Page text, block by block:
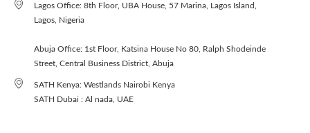
Lagos Office: 8th Floor, UBA House, 57 Marina, Lagos Island,
Lagos, Nigeria
Abuja Office: 1st Floor, Katsina House No 80, Ralph Shodeinde
Street, Central Business District, Abuja
SATH Kenya: Westlands Nairobi Kenya
SATH Dubai : Al nada, UAE